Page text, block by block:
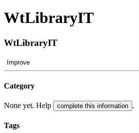
WtLibraryIT
WtLibraryIT
Improve
Category
None yet. Help complete this information .
Tags